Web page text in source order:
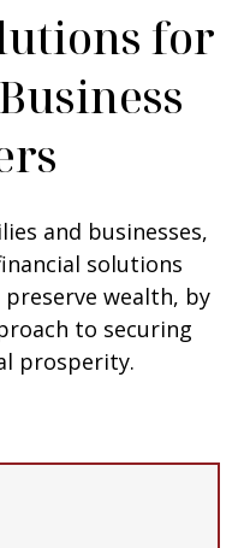
for
and businesses,
solutions
wealth, by
to securing
prosperity.